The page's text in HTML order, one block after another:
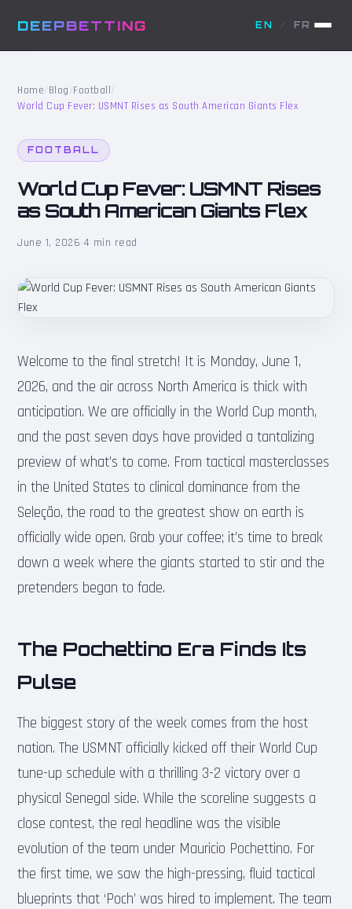
DEEPBETTING EN / FR
Home/Blog/Football /
World Cup Fever: USMNT Rises as South American Giants Flex
FOOTBALL
World Cup Fever: USMNT Rises
as South American Giants Flex
June 1, 2026·4 min read
Welcome to the final stretch! It is Monday, June 1,
2026, and the air across North America is thick with
anticipation. We are officially in the World Cup month,
and the past seven days have provided a tantalizing
preview of what’s to come. From tactical masterclasses
in the United States to clinical dominance from the
Seleção, the road to the greatest show on earth is
officially wide open. Grab your coffee; it’s time to break
down a week where the giants started to stir and the
pretenders began to fade.
The Pochettino Era Finds Its
Pulse
The biggest story of the week comes from the host
nation. The USMNT officially kicked off their World Cup
tune-up schedule with a thrilling 3-2 victory over a
physical Senegal side. While the scoreline suggests a
close contest, the real headline was the visible
evolution of the team under Mauricio Pochettino. For
the first time, we saw the high-pressing, fluid tactical
blueprints that ‘Poch’ was hired to implement. The team